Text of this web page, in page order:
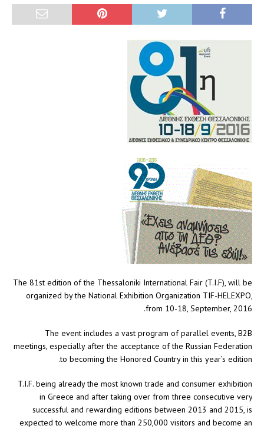
The 81st edition of the Thessaloniki International Fair (T.I.F), will be
organized by the National Exhibition Organization TIF-HELEXPO,
from 10-18, September, 2016.
The event includes a vast program of parallel events, B2B
meetings, especially after the acceptance of the Russian Federation
to becoming the Honored Country in this year’s edition.
T.I.F. being already the most known trade and consumer exhibition
in Greece and after taking over from three consecutive very
successful and rewarding editions between 2013 and 2015, is
expected to welcome more than 250,000 visitors and become an